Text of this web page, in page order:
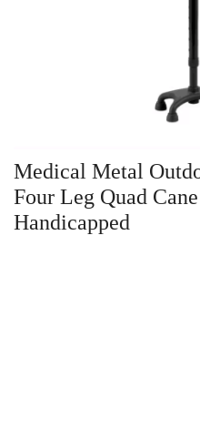
Medical Metal
Four Leg Quad
Handicapped